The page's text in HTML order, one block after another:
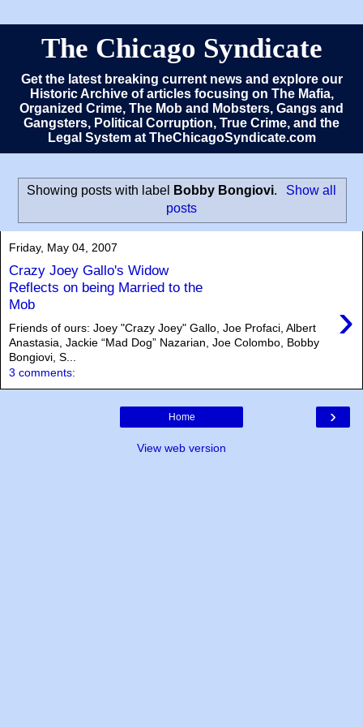
The Chicago Syndicate
Get the latest breaking current news and explore our
Historic Archive of articles focusing on The Mafia,
Organized Crime, The Mob and Mobsters, Gangs and
Gangsters, Political Corruption, True Crime, and the
Legal System at TheChicagoSyndicate.com
Showing posts with label Bobby Bongiovi.
Show all
posts
Friday, May 04, 2007
Crazy Joey Gallo's Widow
Reflects on being Married to the
Mob
›
Friends of ours: Joey "Crazy Joey" Gallo, Joe Profaci, Albert
Anastasia, Jackie “Mad Dog” Nazarian, Joe Colombo, Bobby
Bongiovi, S...
3 comments:
›
Home
View web version